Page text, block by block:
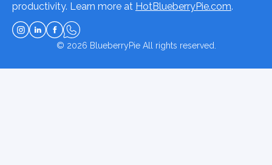
productivity. Learn more at HotBlueberryPie.com.
© 2026 BlueberryPieAll rights reserved.